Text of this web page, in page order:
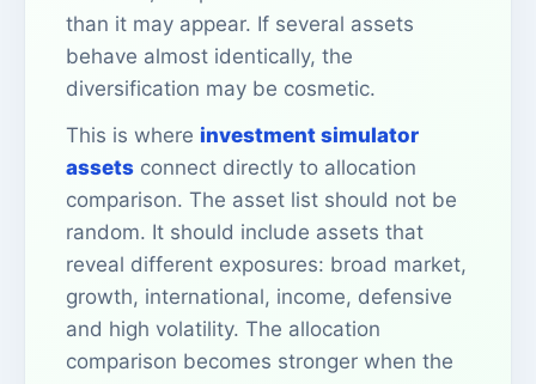
than it may appear. If several assets
behave almost identically, the
diversification may be cosmetic.
This is where investment simulator
assets connect directly to allocation
comparison. The asset list should not be
random. It should include assets that
reveal different exposures: broad market,
growth, international, income, defensive
and high volatility. The allocation
comparison becomes stronger when the